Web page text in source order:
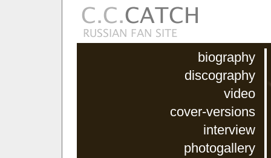
biography
discography
video
cover-versions
interview
photogallery